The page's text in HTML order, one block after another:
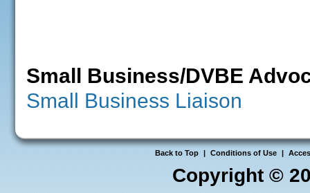
Small Business/DVBE
Small Business Liaison
Back to Top | Conditions of Use |
Copyright ©